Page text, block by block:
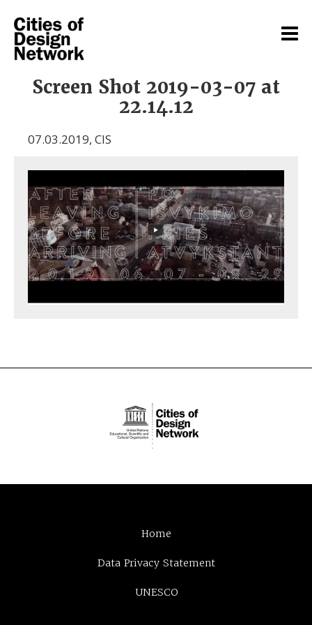
Screen Shot 2019-03-07 at
22.14.12
07.03.2019, CIS
Home
Data Privacy Statement
UNESCO